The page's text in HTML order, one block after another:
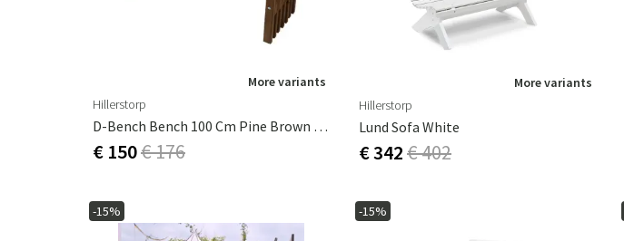
More variants
Hillerstorp
D-Bench Bench 100 Cm Pine Brown Oiled
€ 150€ 176
More variants
Hillerstorp
Lund Sofa White
€ 342€ 402
-15% -15%